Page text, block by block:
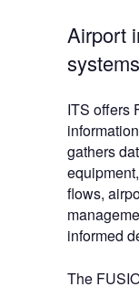
Airport
ITS offers
gathers
flows,
informed
The